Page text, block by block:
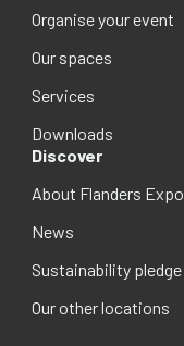
Organise your event
Our spaces
Services
Downloads
Discover
About Flanders Expo
News
Sustainability pledge
Our other locations